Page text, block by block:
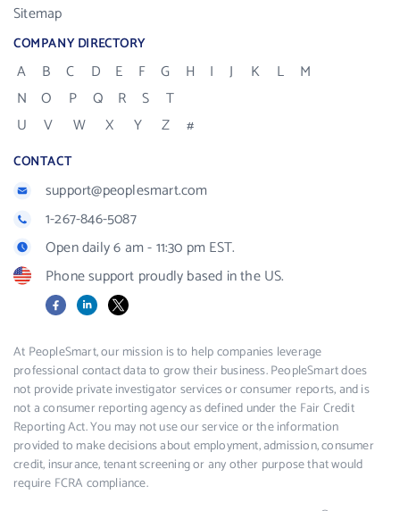
Sitemap
COMPANY DIRECTORY
A B C D E F G H I J K L
M
N
O P Q R S
T
U
V W X Y Z #
CONTACT
support@peoplesmart.com
1-267-846-5087
Open daily 6 am - 11:30 pm EST.
Phone support proudly based in the US.
FacebookLinkedIn
X
At PeopleSmart, our mission is to help companies leverage
professional contact data to grow their business. PeopleSmart does
not provide private investigator services or consumer reports, and is
not a consumer reporting agency as defined under the Fair Credit
Reporting Act. You may not use our service or the information
provided to make decisions about employment, admission, consumer
credit, insurance, tenant screening or any other purpose that would
require FCRA compliance.